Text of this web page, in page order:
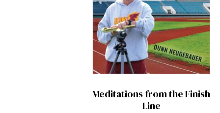
Meditations from the Finish
Line